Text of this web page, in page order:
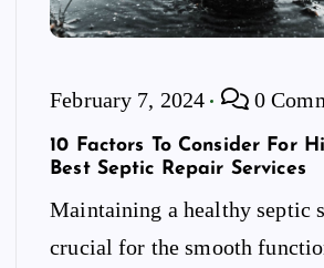
February 7, 2024 0
10 Factors To Consider For
Best Septic Repair Services
Maintaining a healthy septic
crucial for the smooth